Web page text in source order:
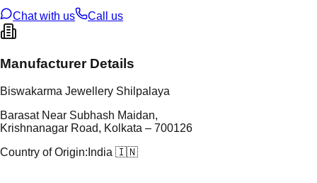
Chat with us
Call us
Manufacturer Details
Biswakarma Jewellery Shilpalaya
Barasat Near Subhash Maidan,
Krishnanagar Road, Kolkata – 700126
Country of Origin: India 🇮🇳